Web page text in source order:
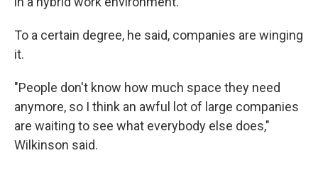
To a certain degree, he said, companies are winging
it.
"People don't know how much space they need
anymore, so I think an awful lot of large companies
are waiting to see what everybody else does,"
Wilkinson said.